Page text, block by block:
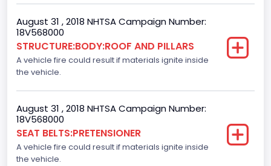
Not Applicable
Custom Motorcycle Type
Not Applicable
Motorcycle Suspension Type
Not Applicable
Motorcycle Chassis Type
Not Applicable
August 31 , 2018 NHTSA Campaign Number:
18V568000
STRUCTURE:BODY:ROOF AND PILLARS
A vehicle fire could result if materials ignite inside
the vehicle.
August 31 , 2018 NHTSA Campaign Number:
18V568000
SEAT BELTS:PRETENSIONER
A vehicle fire could result if materials ignite inside
the vehicle.